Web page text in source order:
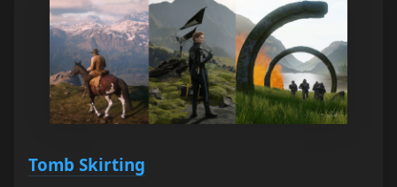
Tomb Skirting